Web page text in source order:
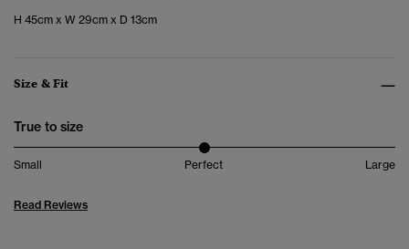
H 45cm x W 29cm x D 13cm
Size & Fit
True to size
Small Perfect Large
Read Reviews